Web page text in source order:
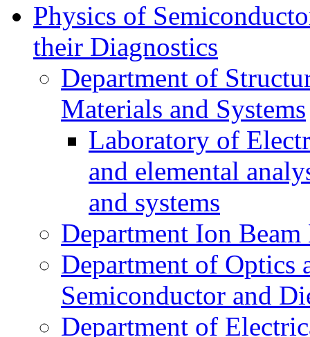
Physics of
their Diagnostics
Department of
Materials and Systems
Laboratory of
and elemental
and systems
Department Ion
Department of Optics
Semiconductor and
Department of